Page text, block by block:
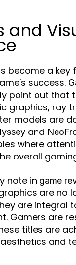
and
become a key
success.
point out that
graphics, ray
models are
and
where
overall
note in game
are no
are integral
Gamers are
titles are
and